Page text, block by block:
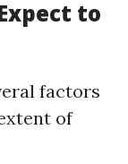
to
factors
of